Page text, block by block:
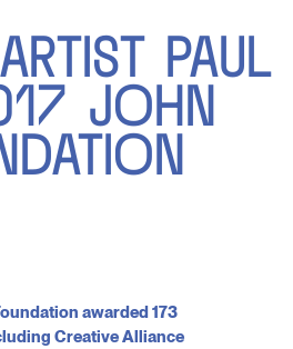
ARTIST PAUL
17 JOHN
DATION
awarded 173
Creative Alliance